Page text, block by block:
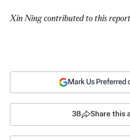
Xin Ning contributed to this
Mark Us Preferred
38 Share this